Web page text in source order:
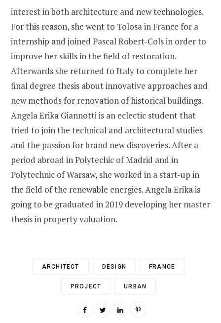
interest in both architecture and new technologies.
For this reason, she went to Tolosa in France for a
internship and joined Pascal Robert-Cols in order to
improve her skills in the field of restoration.
Afterwards she returned to Italy to complete her
final degree thesis about innovative approaches and
new methods for renovation of historical buildings.
Angela Erika Giannotti is an eclectic student that
tried to join the technical and architectural studies
and the passion for brand new discoveries. After a
period abroad in Polytechic of Madrid and in
Polytechnic of Warsaw, she worked in a start-up in
the field of the renewable energies. Angela Erika is
going to be graduated in 2019 developing her master
thesis in property valuation.
ARCHITECT DESIGN FRANCE
PROJECT URBAN